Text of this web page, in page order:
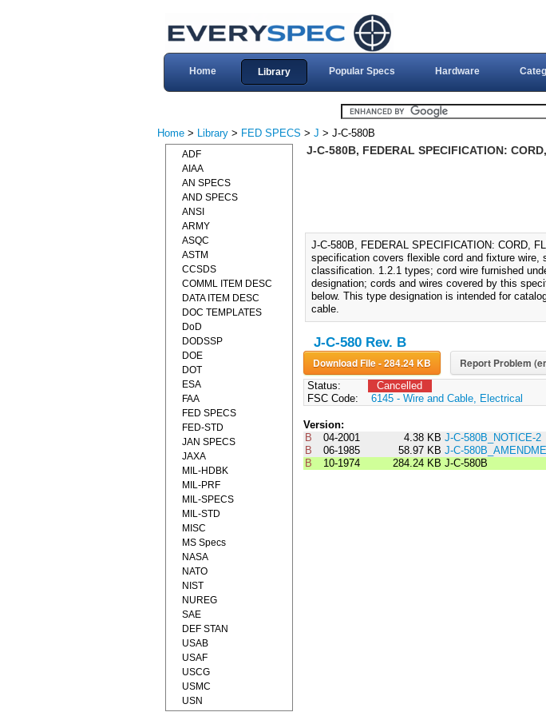
Home Library Popular Specs Hardware
Home > Library > FED SPECS > J > J-C-580B
J-C-580B, FEDERAL SPECIFICATION:
J-C-580B, FEDERAL SPECIFICATION: CORD,
specification covers flexible cord and fixture
classification. 1.2.1 types; cord wire furnished
designation; cords and wires covered by this
below. This type designation is intended for
cable.
J-C-580 Rev. B
Download File - 284.24 KB Report Problem
Status:
Cancelled
FSC Code:
6145 - Wire and Cable, Electrical
Version:
B
04-2001 4.38 KB J-C-580B_NOTICE-2
B
06-1985 58.97 KB J-C-
B
10-1974 284.24 KB J-C-580B
ADF
AIAA
AN SPECS
AND SPECS
ANSI
ARMY
ASQC
ASTM
CCSDS
COMML ITEM DESC
DATA ITEM DESC
DOC TEMPLATES
DoD
DODSSP
DOE
DOT
ESA
FAA
FED SPECS
FED-STD
JAN SPECS
JAXA
MIL-HDBK
MIL-PRF
MIL-SPECS
MIL-STD
MISC
MS Specs
NASA
NATO
NIST
NUREG
SAE
DEF STAN
USAB
USAF
USCG
USMC
USN